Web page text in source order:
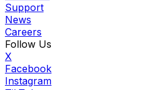
Support
News
Careers
Follow Us
X
Facebook
Instagram